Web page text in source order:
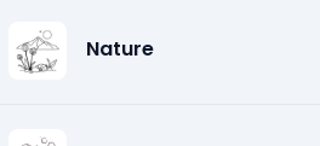
Nature